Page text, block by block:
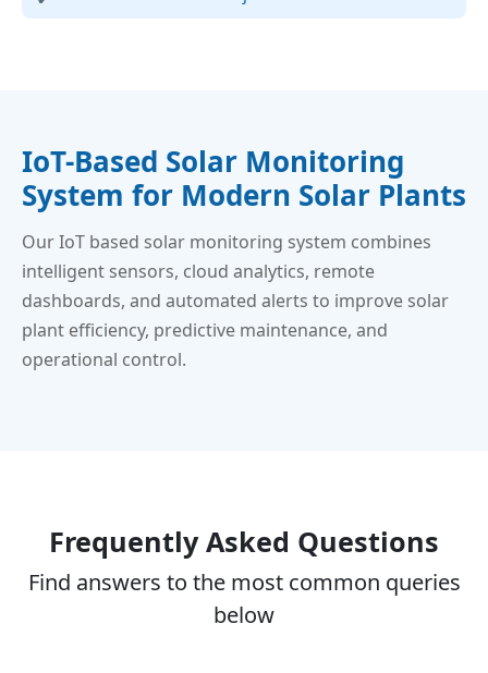
IoT-Based Solar Monitoring
System for Modern Solar Plants
Our IoT based solar monitoring system combines
intelligent sensors, cloud analytics, remote
dashboards, and automated alerts to improve solar
plant efficiency, predictive maintenance, and
operational control.
Frequently Asked Questions
Find answers to the most common queries
below